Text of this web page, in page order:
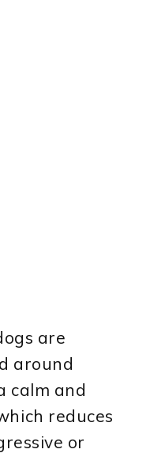
are
around
calm and
reduces
or